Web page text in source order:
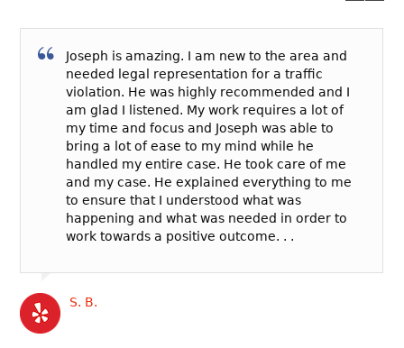
Joseph is amazing. I am new to the area and
needed legal representation for a traffic
violation. He was highly recommended and I
am glad I listened. My work requires a lot of
my time and focus and Joseph was able to
bring a lot of ease to my mind while he
handled my entire case. He took care of me
and my case. He explained everything to me
to ensure that I understood what was
happening and what was needed in order to
work towards a positive outcome. . .
S. B.